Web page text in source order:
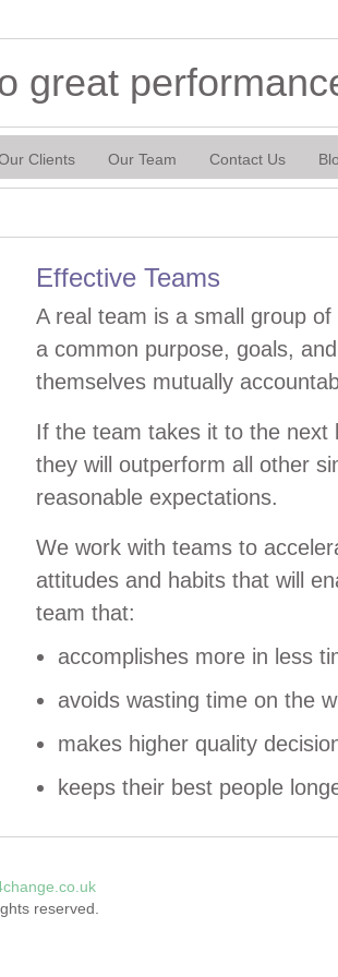
great
Clients Our Team Contact Us
Effective Teams
A real team is a small group
a common purpose, goals,
themselves mutually
If the team takes it to the next
they will outperform all other
reasonable expectations.
We work with teams to
attitudes and habits that will
team that:
accomplishes more in less
avoids wasting time on the
makes higher quality
keeps their best people
reserved.